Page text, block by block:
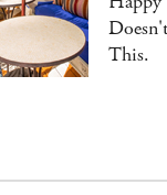
This.